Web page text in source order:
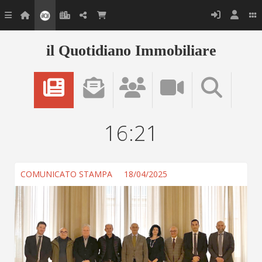
il Quotidiano Immobiliare
16:21
COMUNICATO STAMPA 18/04/2025